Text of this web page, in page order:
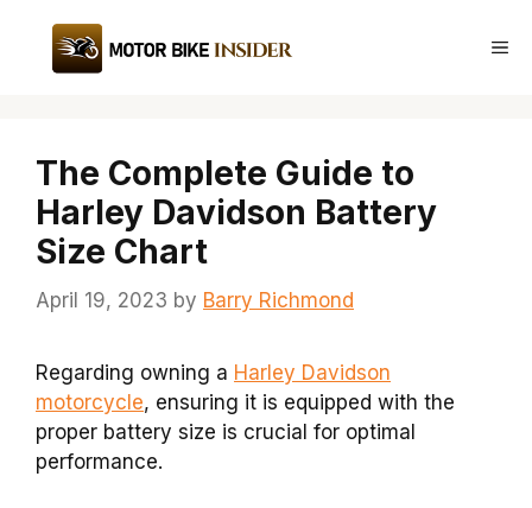
content
The Complete Guide to
Harley Davidson Battery
Size Chart
April 19, 2023 by Barry Richmond
Regarding owning a Harley Davidson
motorcycle, ensuring it is equipped with the
proper battery size is crucial for optimal
performance.